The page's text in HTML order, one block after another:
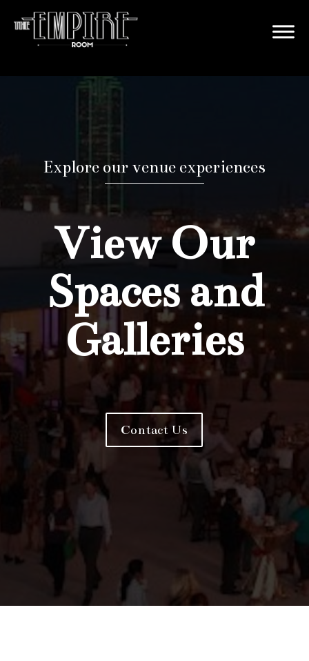
Explore our venue experiences
View Our
Spaces and
Galleries
Contact Us